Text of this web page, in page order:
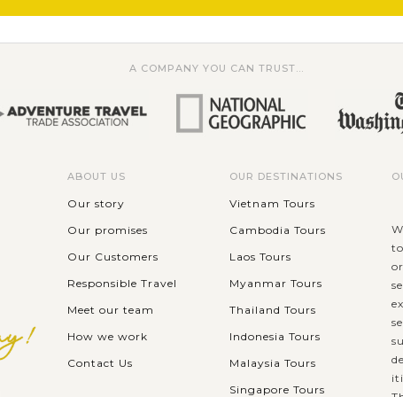
A COMPANY YOU CAN TRUST...
ABOUT US
Our story
Our promises
Our Customers
Responsible Travel
Meet our team
How we work
Contact Us
OUR DESTINATIONS
Vietnam Tours
Cambodia Tours
Laos Tours
Myanmar Tours
Thailand Tours
Indonesia Tours
Malaysia Tours
Singapore Tours